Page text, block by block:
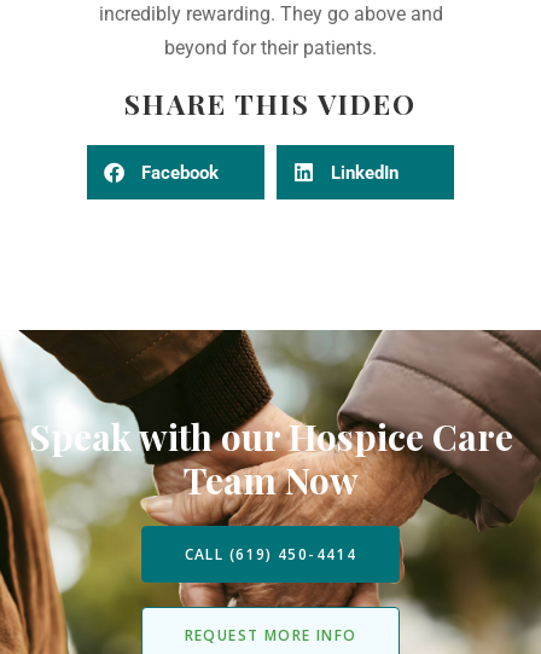
incredibly rewarding. They go above and
beyond for their patients.
SHARE THIS VIDEO
Facebook LinkedIn
Speak with our Hospice Care
Team Now
CALL (619) 450-4414
REQUEST MORE INFO